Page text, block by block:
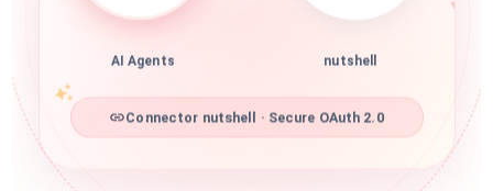
AI Agents nutshell
Connector nutshell · Secure OAuth 2.0